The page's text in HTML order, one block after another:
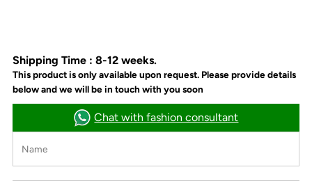
Shipping Time : 8-12 weeks.
This product is only available upon request. Please provide details
below and we will be in touch with you soon
Chat with fashion consultant